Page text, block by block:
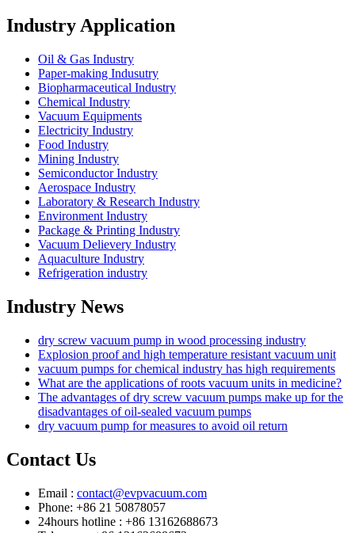
Industry Application
Oil & Gas Industry
Paper-making Indusutry
Biopharmaceutical Industry
Chemical Industry
Vacuum Equipments
Electricity Industry
Food Industry
Mining Industry
Semiconductor Industry
Aerospace Industry
Laboratory & Research Industry
Environment Industry
Package & Printing Industry
Vacuum Delievery Industry
Aquaculture Industry
Refrigeration industry
Industry News
dry screw vacuum pump in wood processing industry
Explosion proof and high temperature resistant vacuum unit
vacuum pumps for chemical industry has high requirements
What are the applications of roots vacuum units in medicine?
The advantages of dry screw vacuum pumps make up for the
disadvantages of oil-sealed vacuum pumps
dry vacuum pump for measures to avoid oil return
Contact Us
Email : contact@evpvacuum.com
Phone: +86 21 50878057
24hours hotline : +86 13162688673